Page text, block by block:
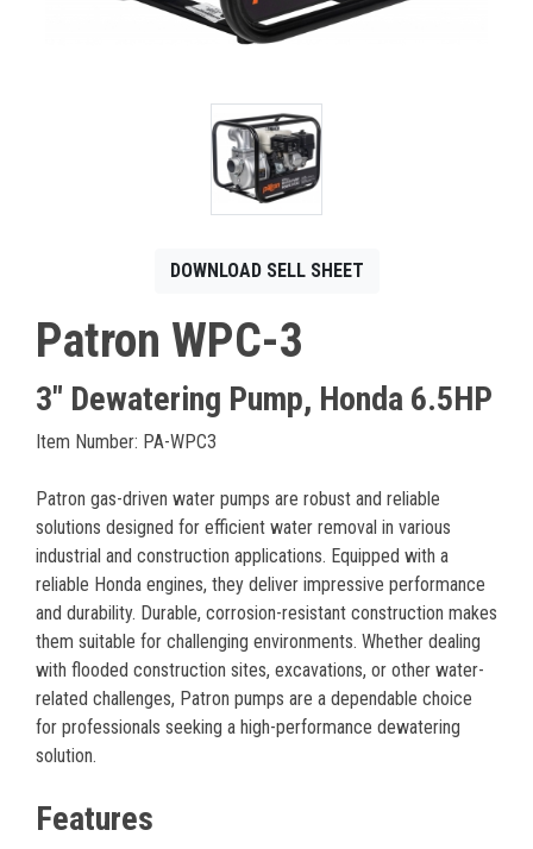
DOWNLOAD SELL SHEET
Patron WPC-3
3" Dewatering Pump, Honda 6.5HP
Item Number: PA-WPC3
Patron gas-driven water pumps are robust and reliable
solutions designed for efficient water removal in various
industrial and construction applications. Equipped with a
reliable Honda engines, they deliver impressive performance
and durability. Durable, corrosion-resistant construction makes
them suitable for challenging environments. Whether dealing
with flooded construction sites, excavations, or other water-
related challenges, Patron pumps are a dependable choice
for professionals seeking a high-performance dewatering
solution.
Features